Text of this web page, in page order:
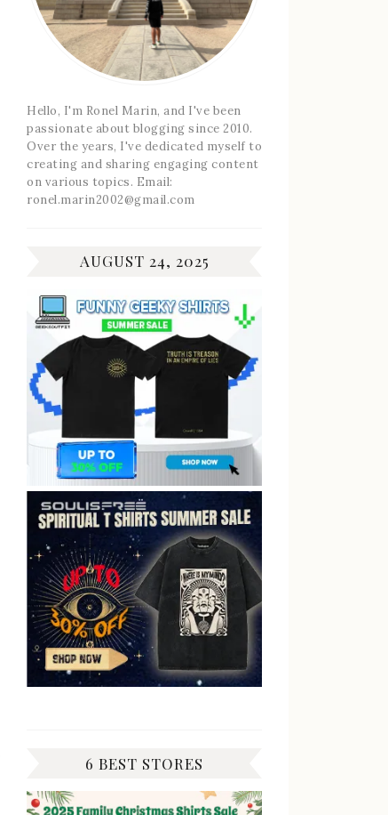
Hello, I'm Ronel Marin, and I've been
passionate about blogging since 2010.
Over the years, I've dedicated myself to
creating and sharing engaging content
on various topics. Email:
ronel.marin2002@gmail.com
AUGUST 24, 2025
6 BEST STORES